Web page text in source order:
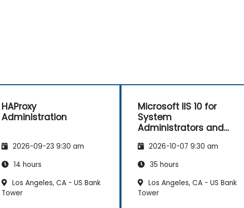
HAProxy
Administration
2026-09-23 9:30 am
14 hours
Los Angeles, CA - US Bank
Tower
Microsoft IIS 10 for
System
Administrators and
2026-10-07 9:30 am
35 hours
Los Angeles, CA - US Bank
Tower